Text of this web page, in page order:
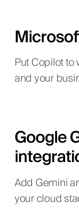
Put Copilot to
and your
Google
Add Gemini
your cloud